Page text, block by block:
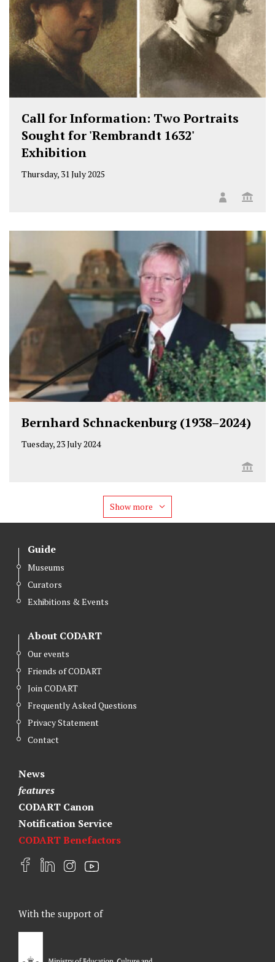
Call for Information: Two Portraits
Sought for 'Rembrandt 1632'
Exhibition
Thursday, 31 July 2025
Bernhard Schnackenburg (1938–2024)
Tuesday, 23 July 2024
Show more
Guide
Museums
Curators
Exhibitions & Events
About CODART
Our events
Friends of CODART
Join CODART
Frequently Asked Questions
Privacy Statement
Contact
News
features
CODART Canon
Notification Service
CODART Benefactors
F
b
o
L
e
d
I
a
a
Y
u
With the support of